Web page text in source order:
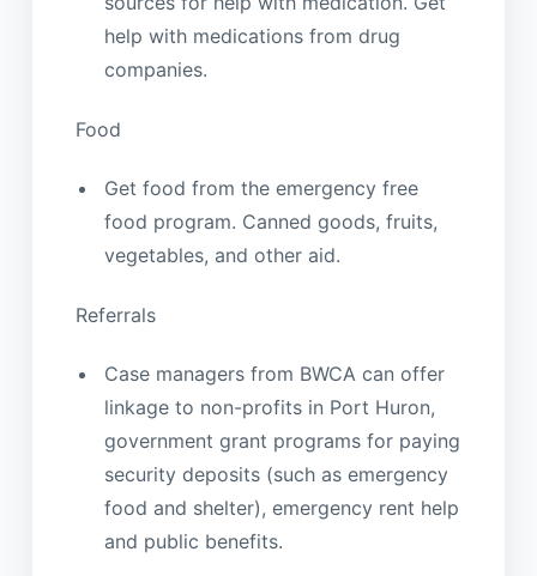
help with medications from drug
companies.
Food
Get food from the emergency free
food program. Canned goods, fruits,
vegetables, and other aid.
Referrals
Case managers from BWCA can offer
linkage to non-profits in Port Huron,
government grant programs for paying
security deposits (such as emergency
food and shelter), emergency rent help
and public benefits.